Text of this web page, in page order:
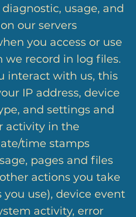
usage, and
our servers
you access or use
we record in log files.
interact with us, this
IP address, device
and settings and
activity in the
time stamps
pages and files
actions you take
use), device event
activity, error